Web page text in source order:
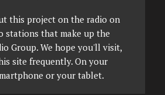
this project on the radio on
stations that make up the
Group. We hope you'll visit,
site frequently. On your
or your tablet.